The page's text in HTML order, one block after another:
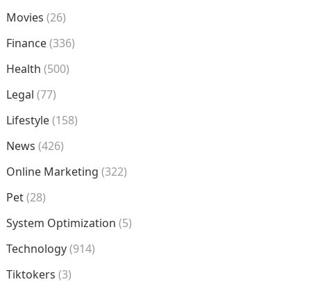
Movies (26)
Finance(336)
Health (500)
Legal (77)
Lifestyle(158)
News (426)
Online Marketing (322)
Pet(28)
System Optimization (5)
Technology(914)
Tiktokers (3)